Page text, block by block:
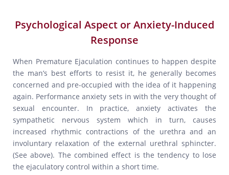
Psychological Aspect or Anxiety-Induced
Response
When Premature Ejaculation continues to happen despite
the man’s best efforts to resist it, he generally becomes
concerned and pre-occupied with the idea of it happening
again. Performance anxiety sets in with the very thought of
sexual encounter. In practice, anxiety activates the
sympathetic nervous system which in turn, causes
increased rhythmic contractions of the urethra and an
involuntary relaxation of the external urethral sphincter.
(See above). The combined effect is the tendency to lose
the ejaculatory control within a short time.